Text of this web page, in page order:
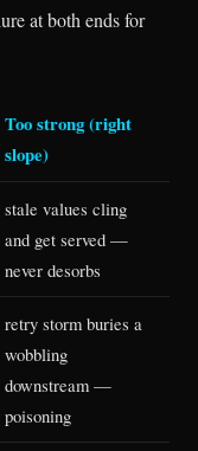
at both ends for
Too strong (right
slope)
stale values cling
and get served —
never desorbs
retry storm buries a
wobbling
downstream —
poisoning